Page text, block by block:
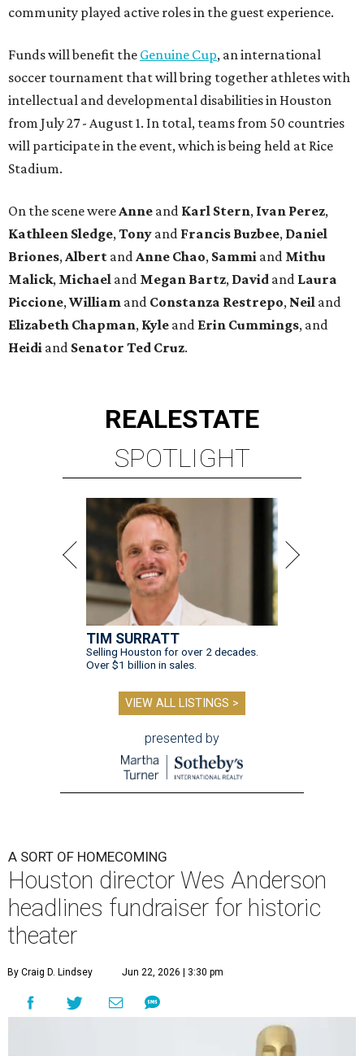
community played active roles in the guest experience.
Funds will benefit the Genuine Cup, an international
soccer tournament that will bring together athletes with
intellectual and developmental disabilities in Houston
from July 27 - August 1. In total, teams from 50 countries
will participate in the event, which is being held at Rice
Stadium.
On the scene wereAnne and Karl Stern, Ivan Perez,
Kathleen Sledge,Tony and Francis Buzbee, Daniel
Briones,Albert andAnne Chao, Sammi and Mithu
Malick, Michael and Megan Bartz, David and Laura
Piccione,William and Constanza Restrepo, Neil and
Elizabeth Chapman, Kyle and Erin Cummings, and
Heidi and Senator Ted Cruz.
REALESTATE
SPOTLIGHT
TIM SURRATT
Selling Houston for over 2 decades.
Over $1 billion in sales.
VIEW ALL LISTINGS >
presented by
A SORT OF HOMECOMING
Houston director Wes Anderson
headlines fundraiser for historic
theater
By Craig D. Lindsey Jun 22, 2026 | 3:30 pm